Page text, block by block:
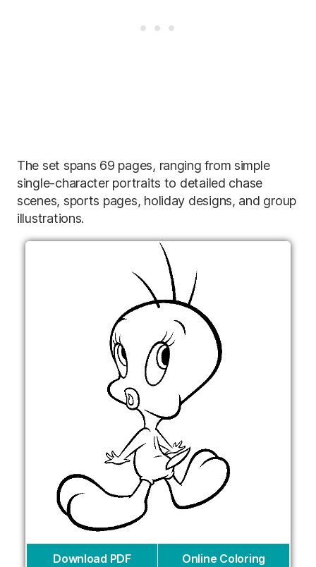
The set spans 69 pages, ranging from simple
single-character portraits to detailed chase
scenes, sports pages, holiday designs, and group
illustrations.
Download PDF Online Coloring